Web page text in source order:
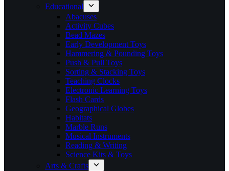
Educational
Abacuses
Activity Cubes
Bead Mazes
Early Development Toys
Hammering & Pounding Toys
Push & Pull Toys
Sorting & Stacking Toys
Teaching Clocks
Electronic Learning Toys
Flash Cards
Geographical Globes
Habitats
Marble Runs
Musical Instruments
Reading & Writing
Science Kits & Toys
Arts & Crafts